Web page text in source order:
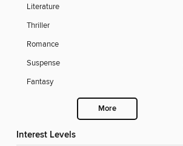
Literature
Thriller
Romance
Suspense
Fantasy
More
Interest Levels